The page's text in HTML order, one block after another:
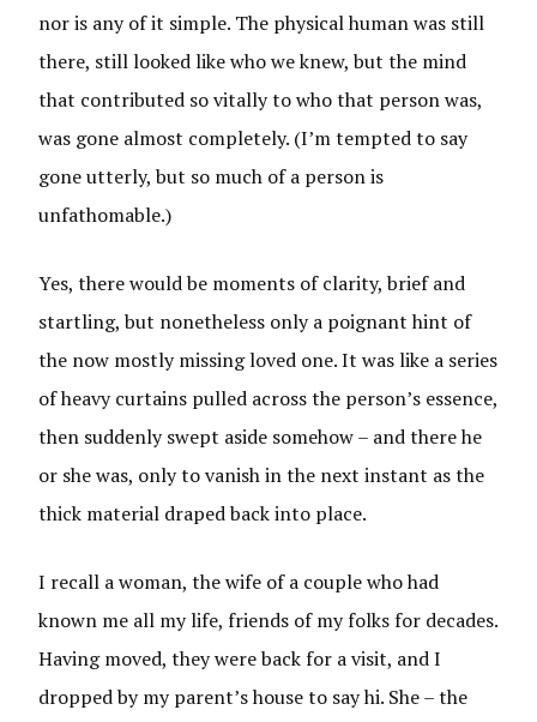
nor is any of it simple. The physical human was still
there, still looked like who we knew, but the mind
that contributed so vitally to who that person was,
was gone almost completely. (I’m tempted to say
gone utterly, but so much of a person is
unfathomable.)
Yes, there would be moments of clarity, brief and
startling, but nonetheless only a poignant hint of
the now mostly missing loved one. It was like a series
of heavy curtains pulled across the person’s essence,
then suddenly swept aside somehow – and there he
or she was, only to vanish in the next instant as the
thick material draped back into place.
I recall a woman, the wife of a couple who had
known me all my life, friends of my folks for decades.
Having moved, they were back for a visit, and I
dropped by my parent’s house to say hi. She – the